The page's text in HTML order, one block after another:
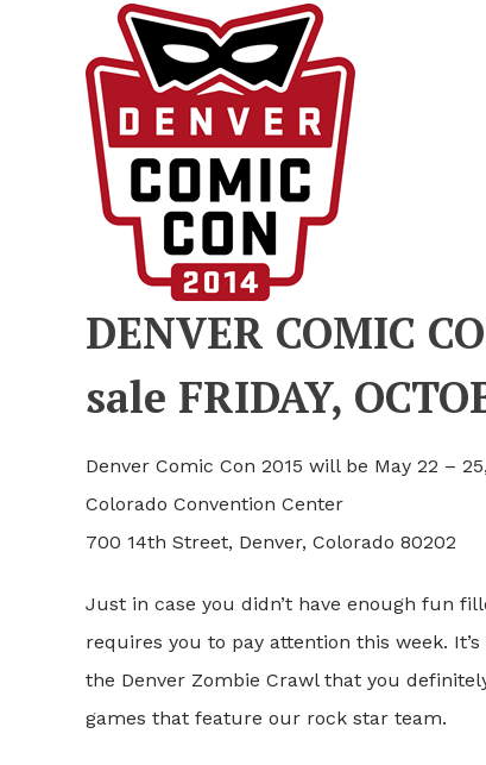
DENVER COMIC
sale FRIDAY,
Denver Comic Con 2015 will be May 22 –
Colorado Convention Center
700 14th Street, Denver, Colorado 80202
Just in case you didn’t have enough fun
requires you to pay attention this week.
the Denver Zombie Crawl that you
games that feature our rock star team.